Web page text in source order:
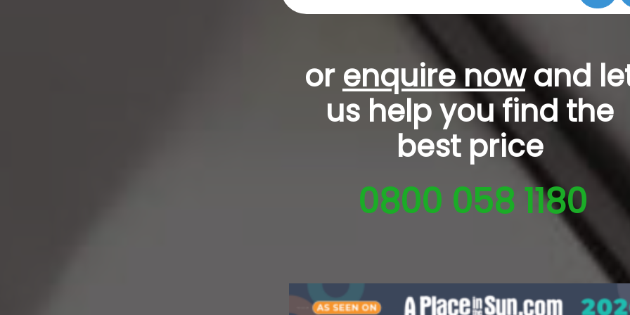
or enquire nowand
us help youfind the
best price
0800 058 1180